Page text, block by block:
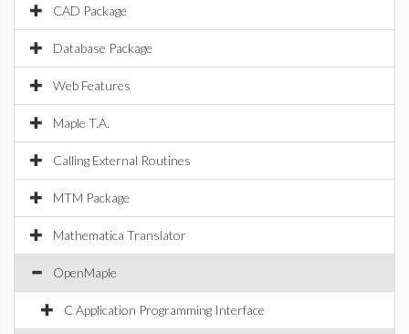
CAD Package
Database Package
Web Features
Maple T.A.
Calling External Routines
MTM Package
Mathematica Translator
OpenMaple
C Application Programming Interface